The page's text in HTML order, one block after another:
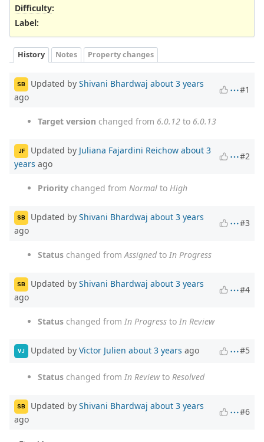
Difficulty:
Label:
History Notes Property changes
SB Updated by Shivani Bhardwaj about 3 years
ago
#1
Target version changed from 6.0.12 to 6.0.13
JF Updated by Juliana Fajardini Reichow about 3
years ago
#2
Priority changed from Normal to High
SB Updated by Shivani Bhardwaj about 3 years
ago
#3
Status changed from Assignedto In Progress
SB Updated by Shivani Bhardwaj about 3 years
ago
#4
Status changed from In Progress to In Review
VJ Updated by Victor Julien about 3 years ago #5
Status changed from In Reviewto Resolved
SB Updated by Shivani Bhardwaj about 3 years
ago
#6